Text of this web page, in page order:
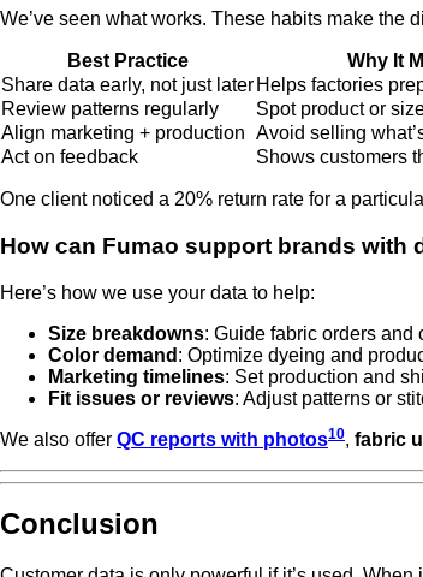
We’ve seen what works. These habits make the
Best Practice
Why It
Share data early, not just later Helps factories
Review patterns regularly
Spot product or
Align marketing + production Avoid selling
Act on feedback
Shows customers
One client noticed a 20% return rate for a
How can Fumao support brands with
Here’s how we use your data to help:
Size breakdowns: Guide fabric orders and
Color demand : Optimize dyeing and
Marketing timelines: Set production and
Fit issues or reviews: Adjust patterns or
We also offer QC reports with photos10, fabric
Conclusion